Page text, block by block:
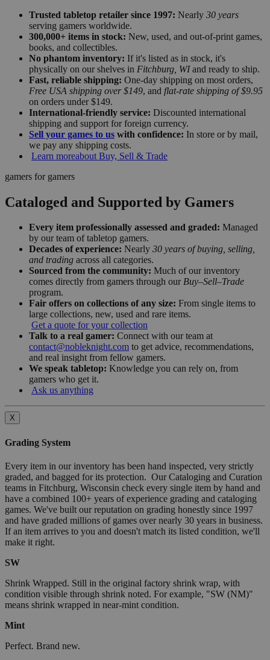
Trusted tabletop retailer since 1997: Nearly 30 years
serving gamers worldwide.
300,000+ items in stock: New, used, and out-of-print games,
books, and collectibles.
No phantom inventory: If it's listed as in stock, it's
physically on our shelves in Fitchburg, WIand ready to ship.
Fast, reliable shipping: One-day shipping on most orders,
Free USA shipping over $149, and flat-rate shipping of $9.95
on orders under $149.
International-friendly service: Discounted international
shipping and support for foreign currency.
Sell your games to us with confidence: In store or by mail,
we pay any shipping costs.
Learn moreabout Buy, Sell & Trade
gamers for gamers
Cataloged and Supported by Gamers
Every item professionally assessed and graded: Managed
by our team of tabletop gamers.
Decades of experience: Nearly 30 years of buying, selling,
and trading across all categories.
Sourced from the community: Much of our inventory
comes directly from gamers through our Buy–Sell–Trade
program.
Fair offers on collections of any size: From single items to
large collections, new, used and rare items.
Get a quote for your collection
Talk to a real gamer: Connect with our team at
contact@nobleknight.com to get advice, recommendations,
and real insight from fellow gamers.
We speak tabletop: Knowledge you can rely on, from
gamers who get it.
Ask us anything
X
Grading System
Every item in our inventory has been hand inspected, very strictly
graded, and bagged for its protection. Our Cataloging and Curation
teams in Fitchburg, Wisconsin check every single item by hand and
have a combined 100+ years of experience grading and cataloging
games. We've built our reputation on grading honestly since 1997
and have graded millions of games over nearly 30 years in business.
If an item arrives to you and doesn't match its listed condition, we'll
make it right.
SW
Shrink Wrapped. Still in the original factory shrink wrap, with
condition visible through shrink noted. For example, "SW (NM)"
means shrink wrapped in near-mint condition.
Mint
Perfect. Brand new.